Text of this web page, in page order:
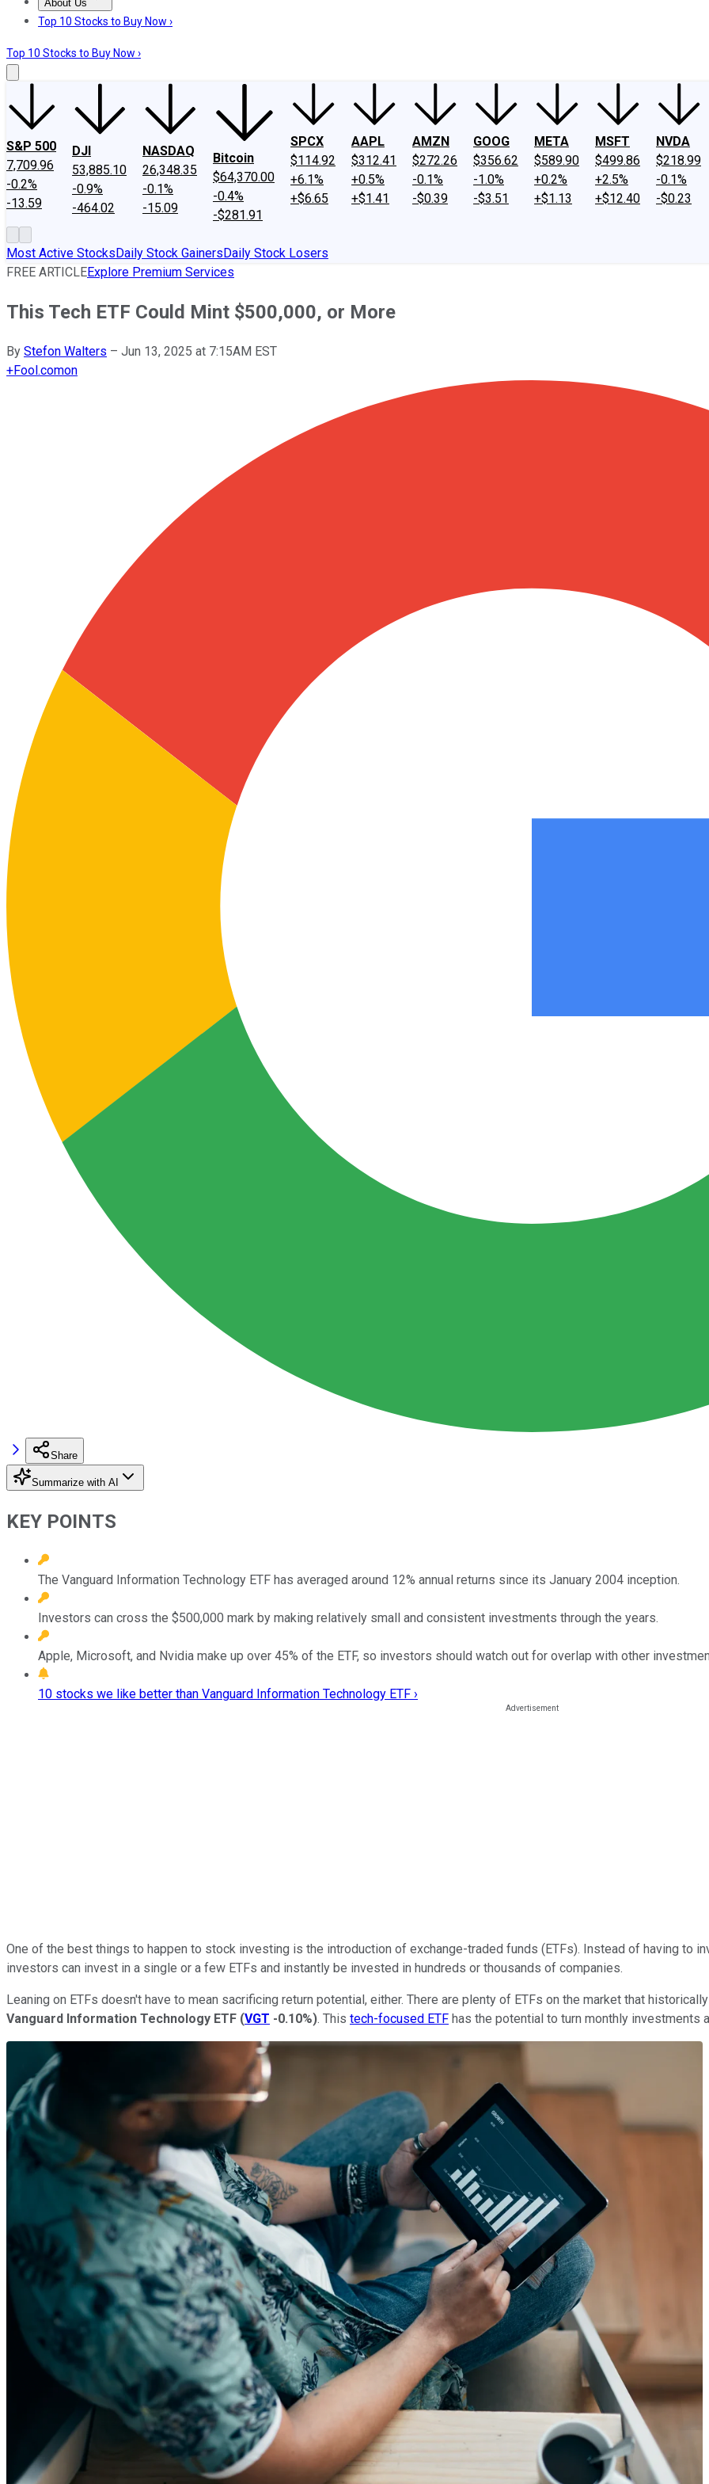
About Us
About UsContact UsInvesting Philosophy
Top 10 Stocks to Buy Now ›
Top 10 Stocks to Buy Now ›
S&P 500
7,709.96
-0.2%
-13.59
DJI
53,885.10
-0.9%
-464.02
NASDAQ
26,348.35
-0.1%
-15.09
Bitcoin
$64,370.00
-0.4%
-$281.91
SPCX
$114.92
+6.1%
+$6.65
AAPL
$312.41
+0.5%
+$1.41
AMZN
$272.26
-0.1%
-$0.39
GOOG
$356.62
-1.0%
-$3.51
META
$589.90
+0.2%
+$1.13
MSFT
$499.86
+2.5%
+$12.40
NVDA
$218.99
-0.1%
-$0.23
Most Active StocksDaily Stock GainersDaily Stock Losers
FREE ARTICLEExplore Premium Services
This Tech ETF Could Mint $500,000, or More
By Stefon Walters – Jun 13, 2025 at 7:15AM EST
+Fool.comon
Share
Summarize with AI
KEY POINTS
The Vanguard Information Technology ETF has averaged around 12% annual returns since its January 2004 inception.
Investors can cross the $500,000 mark by making relatively small and consistent investments through the years.
Apple, Microsoft, and Nvidia make up over 45% of the ETF, so investors should watch out for overlap with other
10 stocks we like better than Vanguard Information Technology ETF ›
One of the best things to happen to stock investing is the introduction of exchange-traded funds (ETFs). Instead of having to
investors can invest in a single or a few ETFs and instantly be invested in hundreds or thousands of companies.
Leaning on ETFs doesn't have to mean sacrificing return potential, either. There are plenty of ETFs on the market that
Vanguard Information Technology ETF (VGT -0.10%). This tech-focused ETF has the potential to turn monthly investments